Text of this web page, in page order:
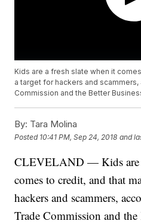
Kids are a fresh slate when it
a target for hackers and
Commission and the Better
By: Tara Molina
Posted 10:41 PM, Sep 24, 2018 and
CLEVELAND — Kids are
comes to credit, and that
hackers and scammers,
Trade Commission and